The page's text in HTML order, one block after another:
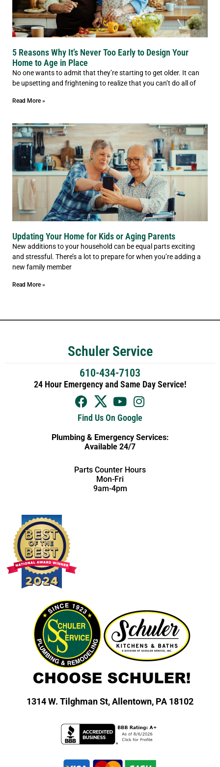
5 Reasons Why It’s Never Too Early to Design Your
Home to Age in Place
No one wants to admit that they’re starting to get older. It can
be upsetting and frightening to realize that you can’t do all of
Read More »
Updating Your Home for Kids or Aging Parents
New additions to your household can be equal parts exciting
and stressful. There’s a lot to prepare for when you’re adding a
new family member
Read More »
Schuler Service
610-434-7103
24 Hour Emergency and Same Day Service!
Find Us On Google
Plumbing & Emergency Services:
Available 24/7
Parts Counter Hours
Mon-Fri
9am-4pm
1314 W. Tilghman St, Allentown, PA 18102